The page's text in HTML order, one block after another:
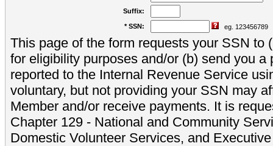
Suffix:
* SSN: eg. 123456789
This page of the form requests your SSN to
for eligibility purposes and/or (b) send you a
reported to the Internal Revenue Service
voluntary, but not providing your SSN may
Member and/or receive payments. It is
Chapter 129 - National and Community
Domestic Volunteer Services, and